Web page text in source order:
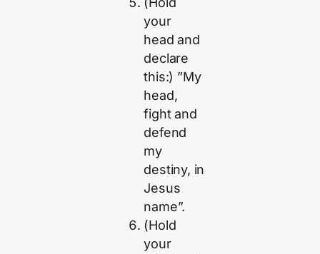
your
head and
declare
this:) ”My
head,
fight and
defend
my
destiny, in
Jesus
name”.
(Hold
your